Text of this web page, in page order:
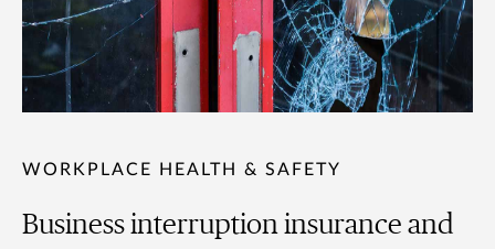
WORKPLACE HEALTH & SAFETY
Business interruption insurance and